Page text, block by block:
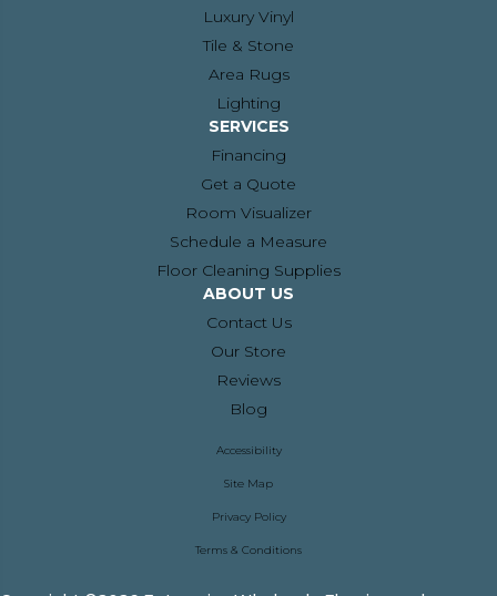
Luxury Vinyl
Tile & Stone
Area Rugs
Lighting
SERVICES
Financing
Get a Quote
Room Visualizer
Schedule a Measure
Floor Cleaning Supplies
ABOUT US
Contact Us
Our Store
Reviews
Blog
Accessibility
Site Map
Privacy Policy
Terms & Conditions